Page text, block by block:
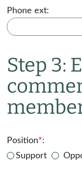
Phone ext:
Step 3:
Position*:
Support